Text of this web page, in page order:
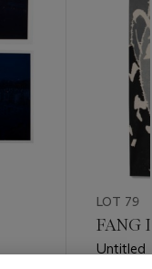
LOT 79
FANG
Untitled